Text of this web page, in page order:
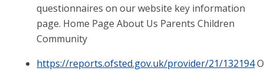
questionnaires on our website key information
page. Home Page About Us Parents Children
Community
https://reports.ofsted.gov.uk/provider/21/132194